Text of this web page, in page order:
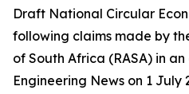
Draft National Circular
following claims made by
of South Africa (RASA) in
Engineering News on 1